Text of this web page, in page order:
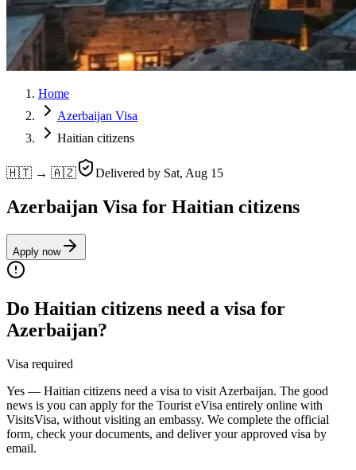
Home
Azerbaijan Visa
Haitian citizens
🇭🇹 → 🇦🇿 Delivered by Sat, Aug 15
Azerbaijan Visa for Haitian citizens
Apply now
Do Haitian citizens need a visa for
Azerbaijan?
Visa required
Yes — Haitian citizens need a visa to visit Azerbaijan. The good
news is you can apply for the Tourist eVisa entirely online with
VisitsVisa, without visiting an embassy. We complete the official
form, check your documents, and deliver your approved visa by
email.